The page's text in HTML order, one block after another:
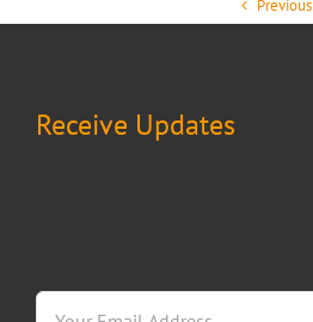
Previous
Receive Updates